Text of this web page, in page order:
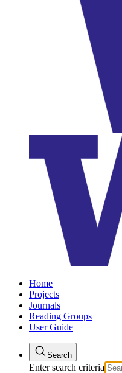
Home
Projects
Journals
Reading Groups
User Guide
Search
Enter search criteria